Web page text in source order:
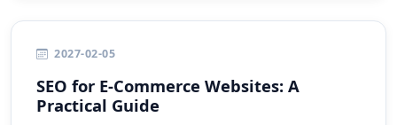
2027-02-05
SEO for E-Commerce Websites: A
Practical Guide